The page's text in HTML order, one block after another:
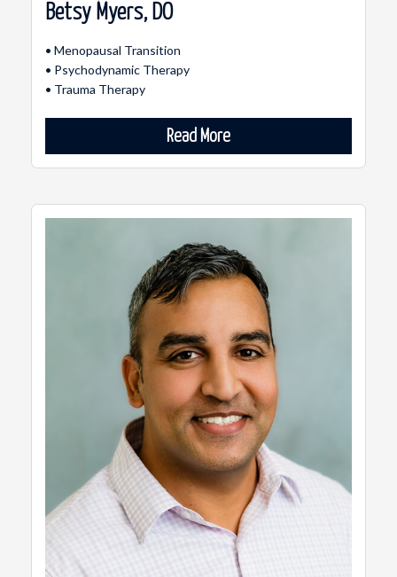
Betsy Myers, DO
• Menopausal Transition
• Psychodynamic Therapy
• Trauma Therapy
Read More